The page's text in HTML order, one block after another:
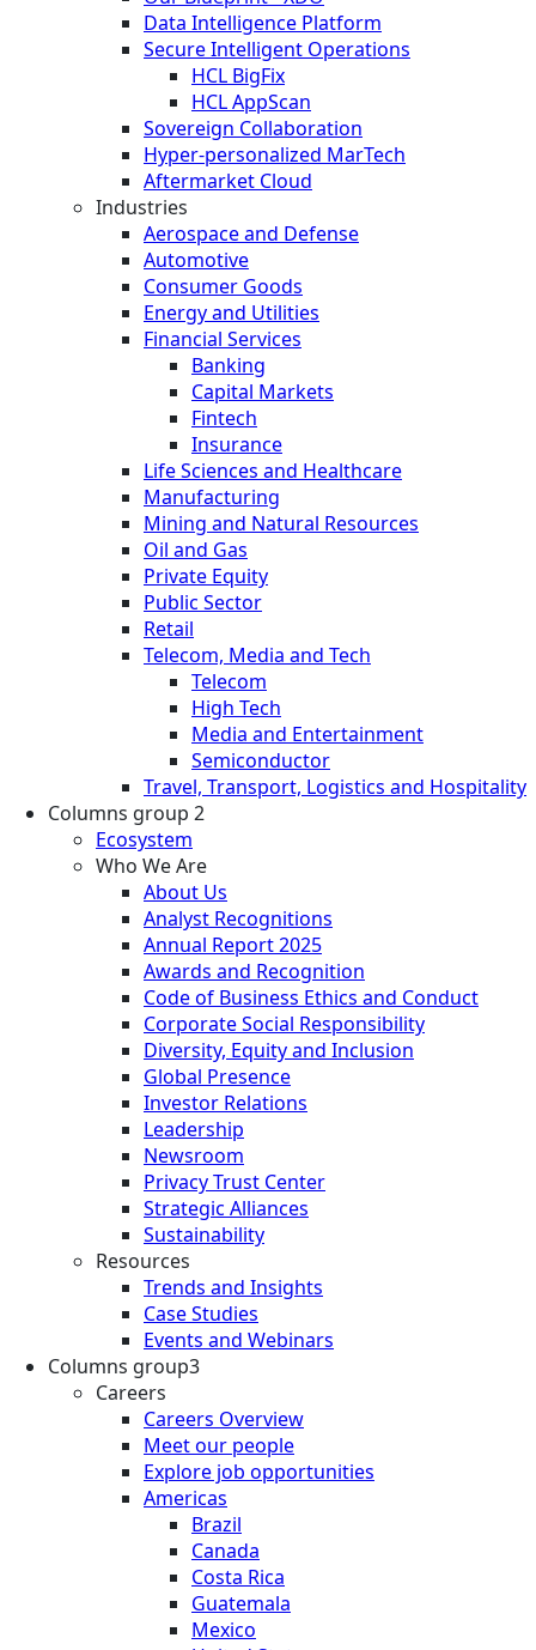
Data Intelligence Platform
Secure Intelligent Operations
HCL BigFix
HCL AppScan
Sovereign Collaboration
Hyper-personalized MarTech
Aftermarket Cloud
Industries
Aerospace and Defense
Automotive
Consumer Goods
Energy and Utilities
Financial Services
Banking
Capital Markets
Fintech
Insurance
Life Sciences and Healthcare
Manufacturing
Mining and Natural Resources
Oil and Gas
Private Equity
Public Sector
Retail
Telecom, Media and Tech
Telecom
High Tech
Media and Entertainment
Semiconductor
Travel, Transport, Logistics and Hospitality
Columns group 2
Ecosystem
Who We Are
About Us
Analyst Recognitions
Annual Report 2025
Awards and Recognition
Code of Business Ethics and Conduct
Corporate Social Responsibility
Diversity, Equity and Inclusion
Global Presence
Investor Relations
Leadership
Newsroom
Privacy Trust Center
Strategic Alliances
Sustainability
Resources
Trends and Insights
Case Studies
Events and Webinars
Columns group3
Careers
Careers Overview
Meet our people
Explore job opportunities
Americas
Brazil
Canada
Costa Rica
Guatemala
Mexico